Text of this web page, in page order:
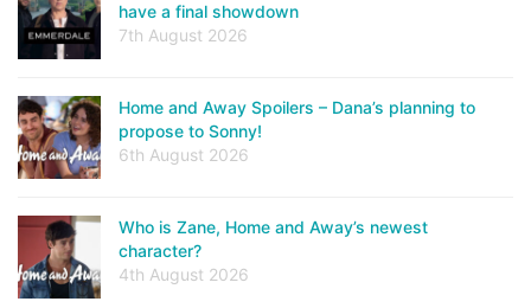
have a final showdown
7th August 2026
Home and Away Spoilers – Dana’s planning to
propose to Sonny!
6th August 2026
Who is Zane, Home and Away’s newest
character?
4th August 2026